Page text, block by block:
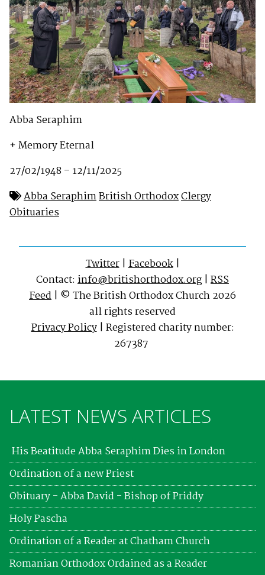
Abba Seraphim
+ Memory Eternal
27/02/1948 – 12/11/2025
Abba SeraphimBritish OrthodoxClergy
Obituaries
Twitter|Facebook|
Contact: info@britishorthodox.org | RSS
Feed | © The British Orthodox Church 2026
all rights reserved
Privacy Policy| Registered charity number:
267387
LATEST NEWS ARTICLES
His Beatitude Abba Seraphim Dies in London
Ordination of a new Priest
Obituary - Abba David - Bishop of Priddy
Holy Pascha
Ordination of a Reader at Chatham Church
Romanian Orthodox Ordained as a Reader